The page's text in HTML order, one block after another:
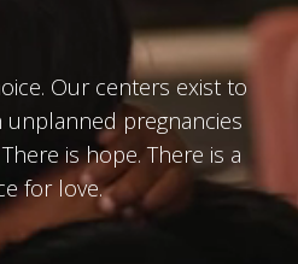
Our centers exist to
pregnancies
is hope. There is a
for love.